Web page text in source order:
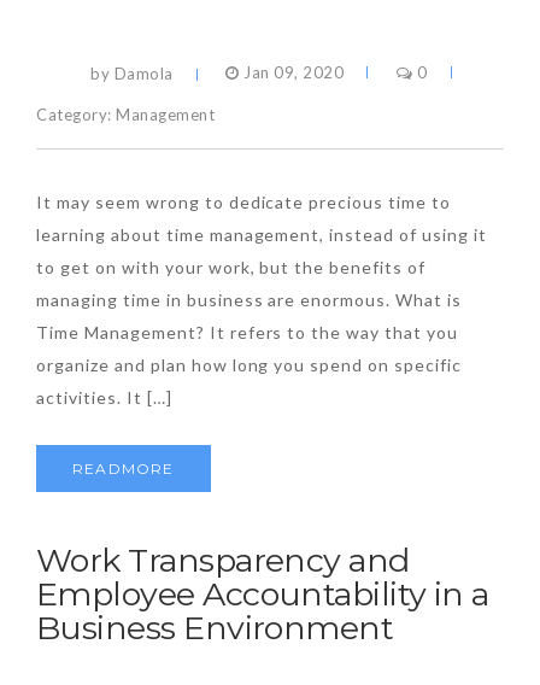
by Damola Jan 09, 2020 0
Category: Management
It may seem wrong to dedicate precious time to
learning about time management, instead of using it
to get on with your work, but the benefits of
managing time in business are enormous. What is
Time Management? It refers to the way that you
organize and plan how long you spend on specific
activities. It […]
READMORE
Work Transparency and
Employee Accountability in a
Business Environment